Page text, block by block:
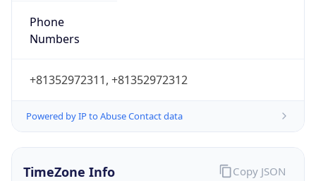
Phone
Numbers
+81352972311, +81352972312
Powered by IP to Abuse Contact data
TimeZone Info Copy JSON